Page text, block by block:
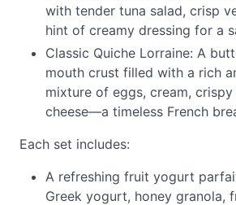
with tender tuna salad, crisp
hint of creamy dressing for a
Classic Quiche Lorraine: A
mouth crust filled with a rich
mixture of eggs, cream, crispy
cheese—a timeless French
Each set includes:
A refreshing fruit yogurt
Greek yogurt, honey granola,